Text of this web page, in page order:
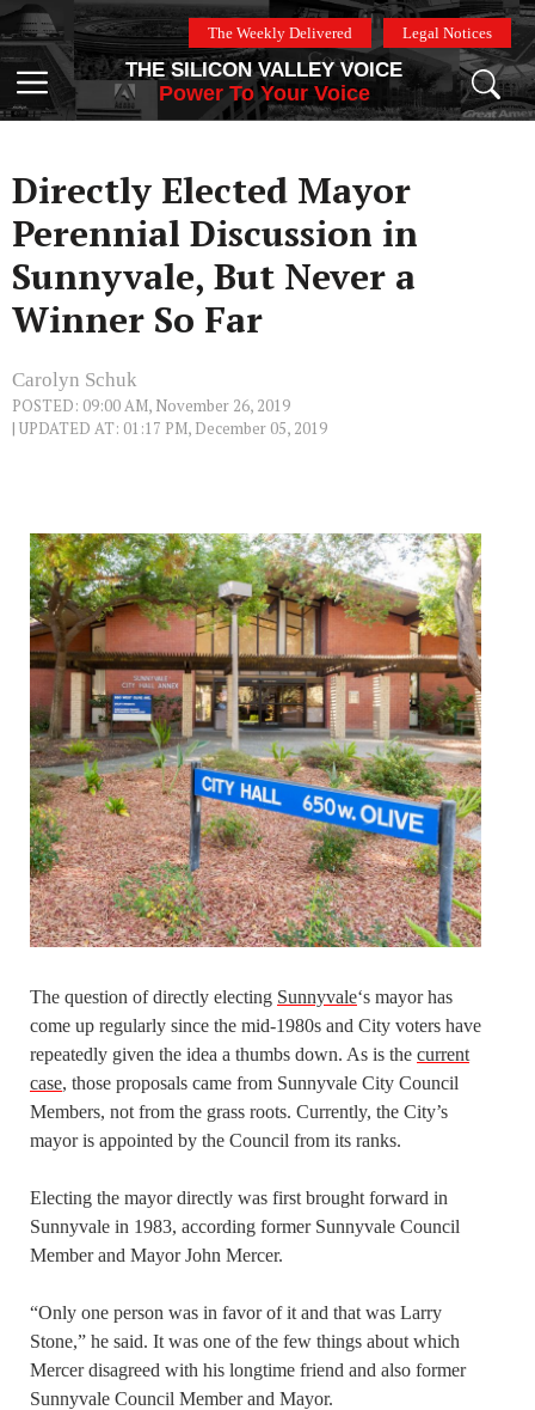
Skip
to
content
The Weekly Delivered Legal Notices
Menu
THE SILICON VALLEY VOICE
Power To Your Voice
Directly Elected Mayor
Perennial Discussion in
Sunnyvale, But Never a
Winner So Far
Carolyn Schuk
POSTED: 09:00 AM, November 26, 2019
| UPDATED AT: 01:17 PM, December 05, 2019
The question of directly electing Sunnyvale‘s mayor has
come up regularly since the mid-1980s and City voters have
repeatedly given the idea a thumbs down. As is the current
case, those proposals came from Sunnyvale City Council
Members, not from the grass roots. Currently, the City’s
mayor is appointed by the Council from its ranks.
Electing the mayor directly was first brought forward in
Sunnyvale in 1983, according former Sunnyvale Council
Member and Mayor John Mercer.
“Only one person was in favor of it and that was Larry
Stone,” he said. It was one of the few things about which
Mercer disagreed with his longtime friend and also former
Sunnyvale Council Member and Mayor.